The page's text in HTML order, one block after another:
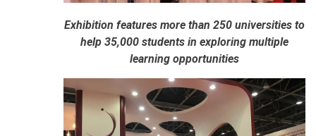
Exhibition features more than 250 universities to
help 35,000 students in exploring multiple
learning opportunities